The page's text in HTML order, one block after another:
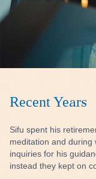
Recent Years
Sifu spent his
meditation and during
inquiries for his
instead they kept on